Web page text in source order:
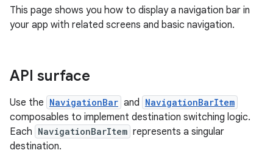
This page shows you how to display a navigation bar in
your app with related screens and basic navigation.
API surface
Use the NavigationBar and NavigationBarItem
composables to implement destination switching logic.
Each NavigationBarItem represents a singular
destination.